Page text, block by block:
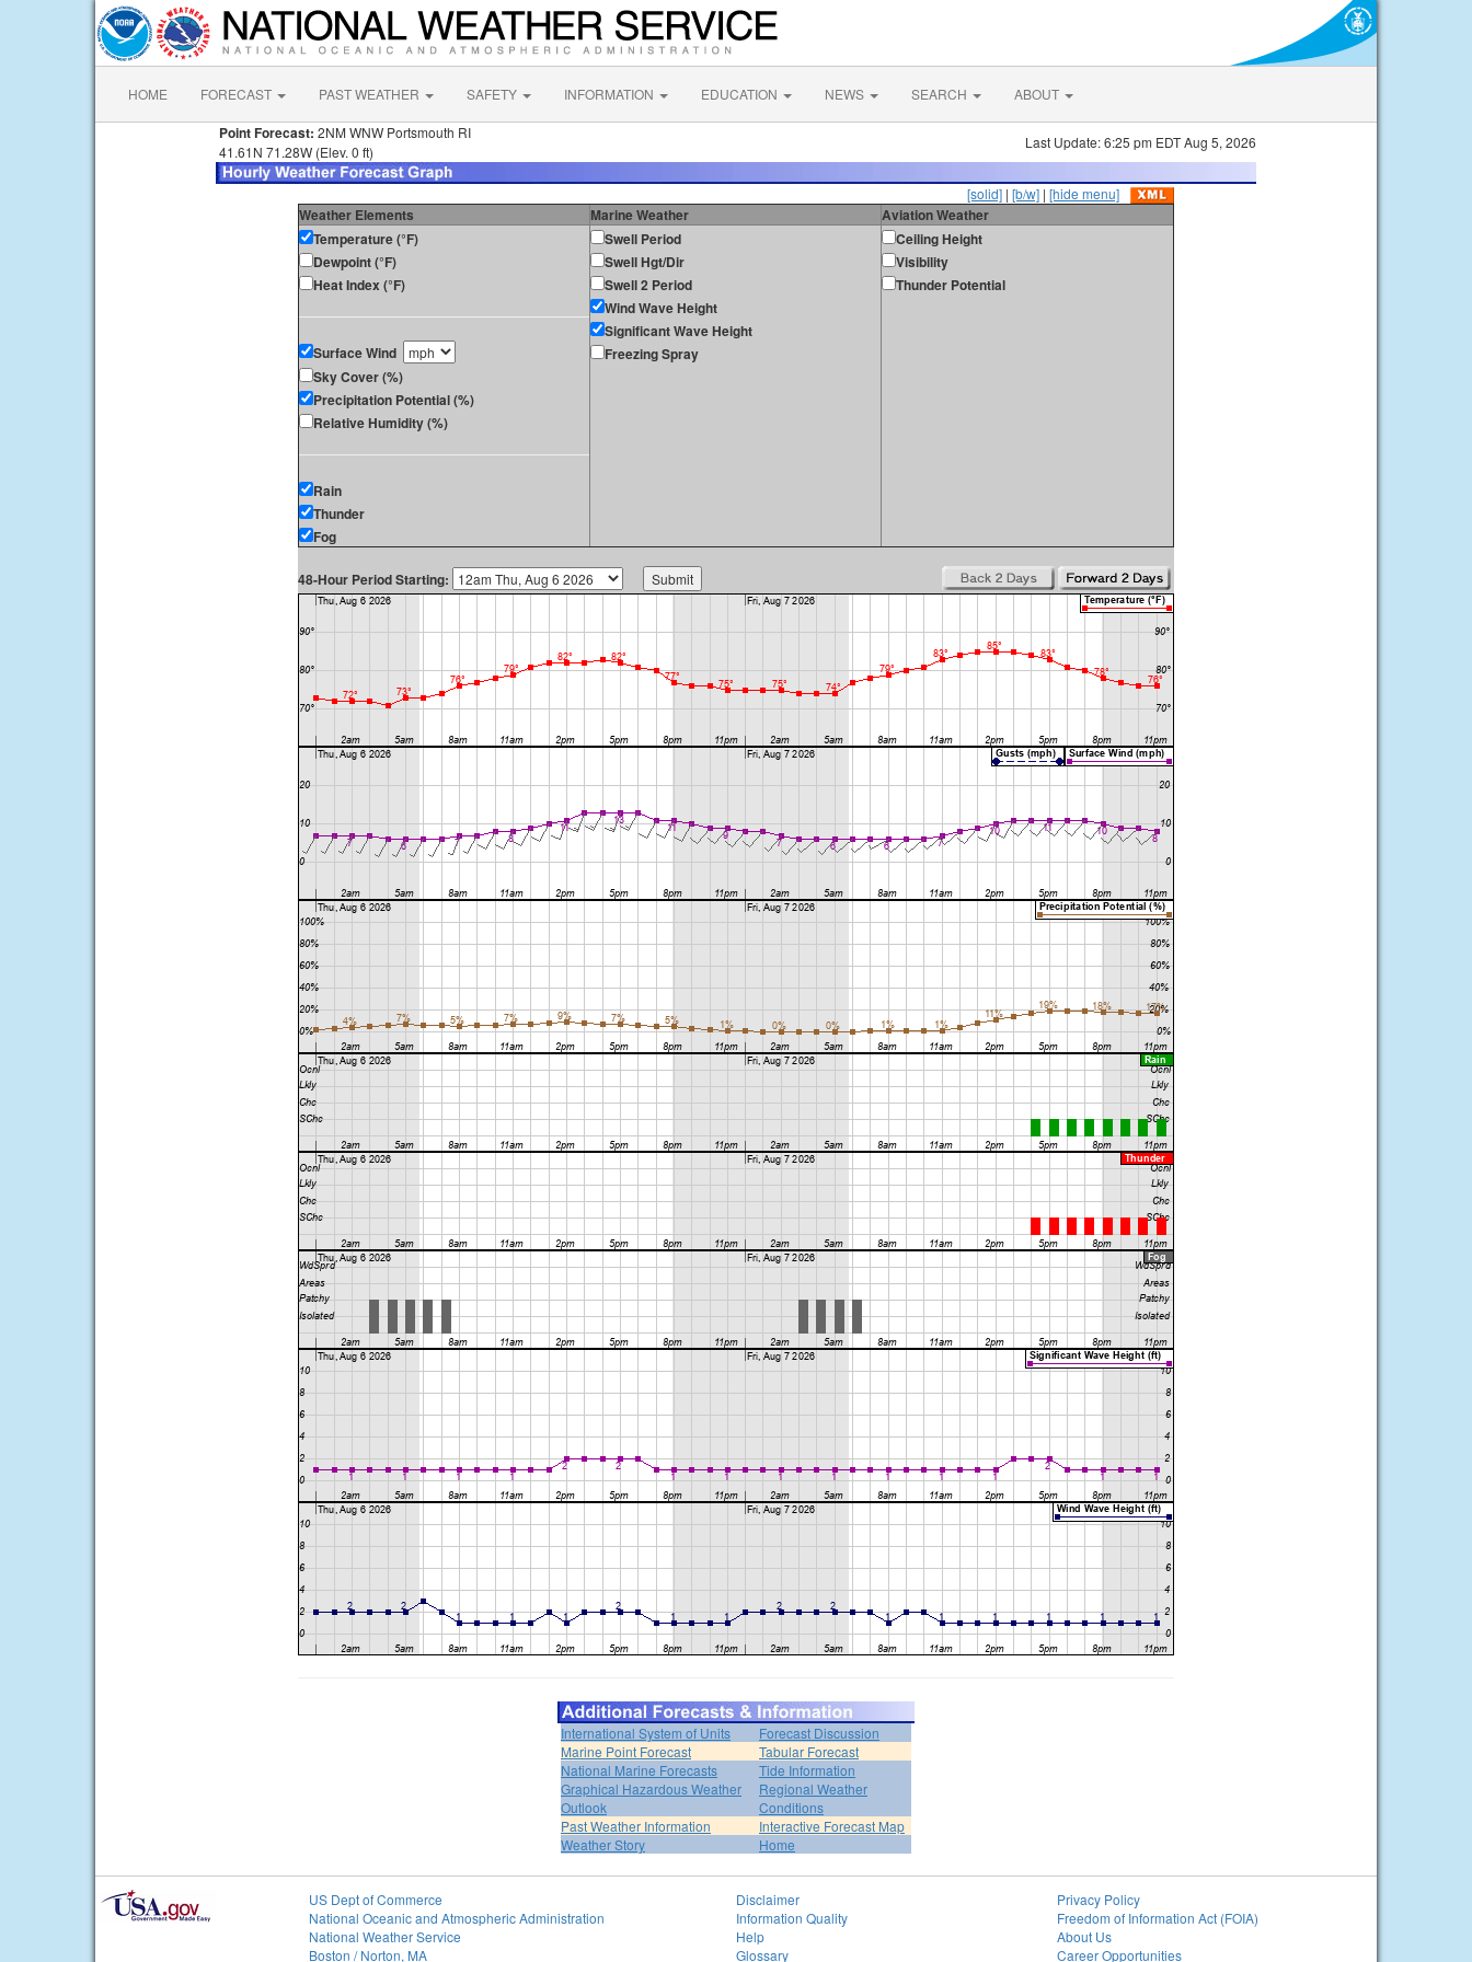
HOME FORECAST PAST WEATHER SAFETY INFORMATION EDUCATION NEWS SEARCH ABOUT
Point Forecast: 2NM WNW Portsmouth RI
41.61N 71.28W (Elev. 0 ft)
Last Update: 6:25 pm EDT Aug 5, 2026
[solid] | [b/w] | [hide menu]
Weather Elements Marine Weather
Aviation Weather
Temperature (°F)
Dewpoint (°F)
Heat Index (°F)
Surface Wind
Sky Cover (%)
Precipitation Potential (%)
Relative Humidity (%)
Rain
Thunder
Fog
Swell Period
Swell Hgt/Dir
Swell 2 Period
Wind Wave Height
Significant Wave Height
Freezing Spray
Ceiling Height
Visibility
Thunder Potential
48-Hour Period Starting:
International System of Units
Forecast Discussion
Marine Point Forecast
Tabular Forecast
National Marine Forecasts
Tide Information
Graphical Hazardous Weather
Outlook
Regional Weather
Conditions
Past Weather Information
Interactive Forecast Map
Weather Story
Home
US Dept of Commerce
National Oceanic and Atmospheric Administration
National Weather Service
Boston / Norton, MA
Disclaimer
Information Quality
Help
Glossary
Privacy Policy
Freedom of Information Act (FOIA)
About Us
Career Opportunities